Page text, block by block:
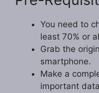
You need to
least 70% or
Grab the
smartphone.
Make a
important